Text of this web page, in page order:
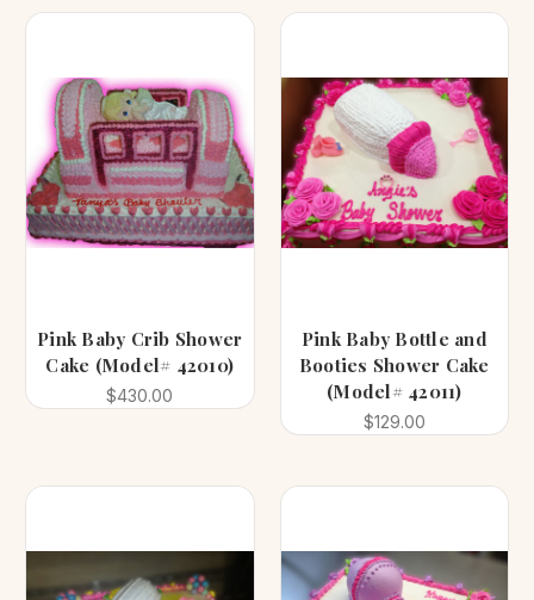
Pink Baby Crib Shower
Cake (Model# 42010)
$430.00
Pink Baby Bottle and
Booties Shower Cake
(Model# 42011)
$129.00